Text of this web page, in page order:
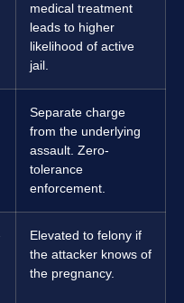
medical treatment
leads to higher
likelihood of active
jail.
Separate charge
from the underlying
assault. Zero-
tolerance
enforcement.
Elevated to felony if
the attacker knows of
the pregnancy.